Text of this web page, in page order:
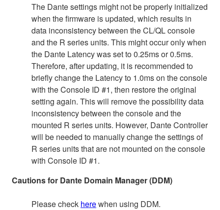
The Dante settings might not be properly initialized
when the firmware is updated, which results in
data inconsistency between the CL/QL console
and the R series units. This might occur only when
the Dante Latency was set to 0.25ms or 0.5ms.
Therefore, after updating, it is recommended to
briefly change the Latency to 1.0ms on the console
with the Console ID #1, then restore the original
setting again. This will remove the possibility data
inconsistency between the console and the
mounted R series units. However, Dante Controller
will be needed to manually change the settings of
R series units that are not mounted on the console
with Console ID #1.
Cautions for Dante Domain Manager (DDM)
Please check herewhen using DDM.